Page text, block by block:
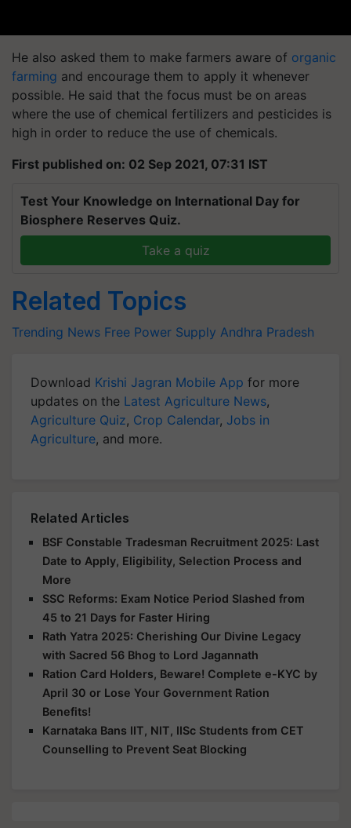
He also asked them to make farmers aware of organic
farming and encourage them to apply it whenever
possible. He said that the focus must be on areas
where the use of chemical fertilizers and pesticides is
high in order to reduce the use of chemicals.
First published on: 02 Sep 2021, 07:31 IST
Test Your Knowledge on International Day for
Biosphere Reserves Quiz.
Take a quiz
Related Topics
Trending News Free Power Supply Andhra Pradesh
Download Krishi Jagran Mobile App for more
updates on the Latest Agriculture News,
Agriculture Quiz, Crop Calendar, Jobs in
Agriculture, and more.
Related Articles
BSF Constable Tradesman Recruitment 2025: Last
Date to Apply, Eligibility, Selection Process and
More
SSC Reforms: Exam Notice Period Slashed from
45 to 21 Days for Faster Hiring
Rath Yatra 2025: Cherishing Our Divine Legacy
with Sacred 56 Bhog to Lord Jagannath
Ration Card Holders, Beware! Complete e-KYC by
April 30 or Lose Your Government Ration
Benefits!
Karnataka Bans IIT, NIT, IISc Students from CET
Counselling to Prevent Seat Blocking